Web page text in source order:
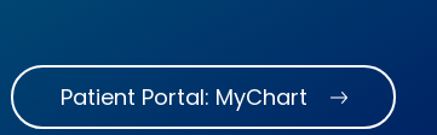
Patient Portal: MyChart